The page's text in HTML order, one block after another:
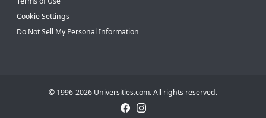
Cookie Settings
Do Not Sell My Personal Information
© 1996-2026 Universities.com. All rights reserved.